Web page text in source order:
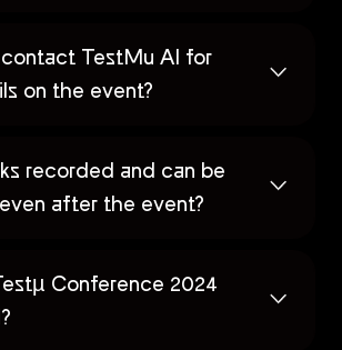
TestMu AI for
on the event?
recorded and can be
after the event?
Conference 2024